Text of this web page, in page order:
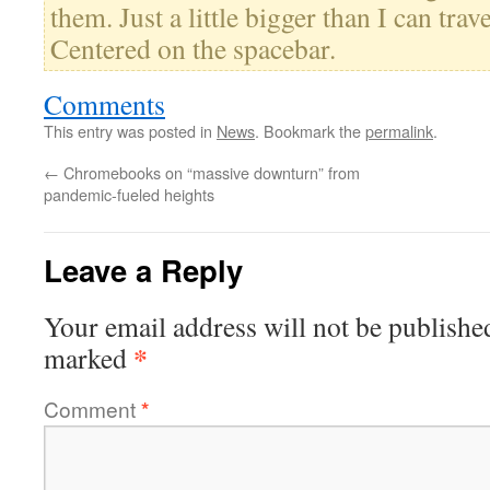
them. Just a little bigger than I can
Centered on the spacebar.
Comments
This entry was posted in News. Bookmark thepermalink.
← Chromebooks on “massive downturn” from
pandemic-fueled heights
Leave a Reply
Your email address will not be
marked *
Comment*